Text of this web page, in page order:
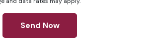
Send Now